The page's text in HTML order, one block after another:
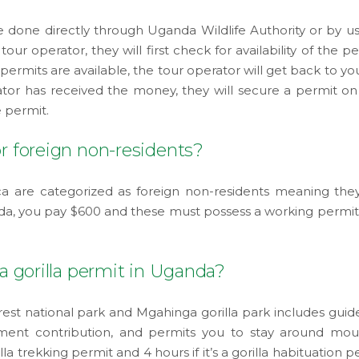
directly through Uganda Wildlife Authority or by
operator, they will first check for availability of the
are available, the tour operator will get back to
has received the money, they will secure a permit
permit.
foreign non-residents?
are categorized as foreign non-residents meaning
you pay $600 and these must possess a working
gorilla permit in Uganda?
national park and Mgahinga gorilla park includes
contribution, and permits you to stay around
trekking permit and 4 hours if it’s a gorilla habituation